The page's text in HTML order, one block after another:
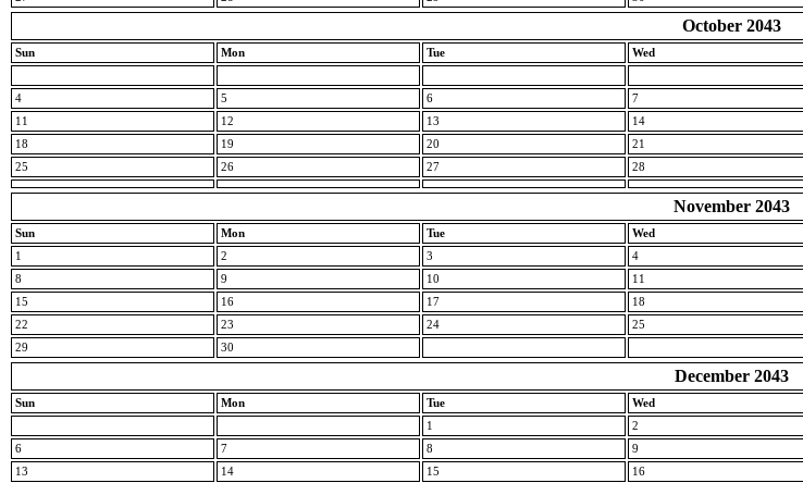
October 2043
Sun Mon Tue Wed
4
5 6 7
11
12 13 14
18
19 20 21
25
26 27 28
November 2043
Sun Mon Tue Wed
1
2 3 4
8
9 10 11
15
16 17 18
22
23 24 25
29
30
December 2043
Sun Mon Tue Wed
1
2
6
7 8 9
13
14 15 16